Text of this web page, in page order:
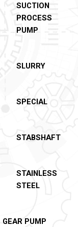
SUCTION
PROCESS
PUMP
SLURRY
SPECIAL
STABSHAFT
STAINLESS
STEEL
GEAR PUMP